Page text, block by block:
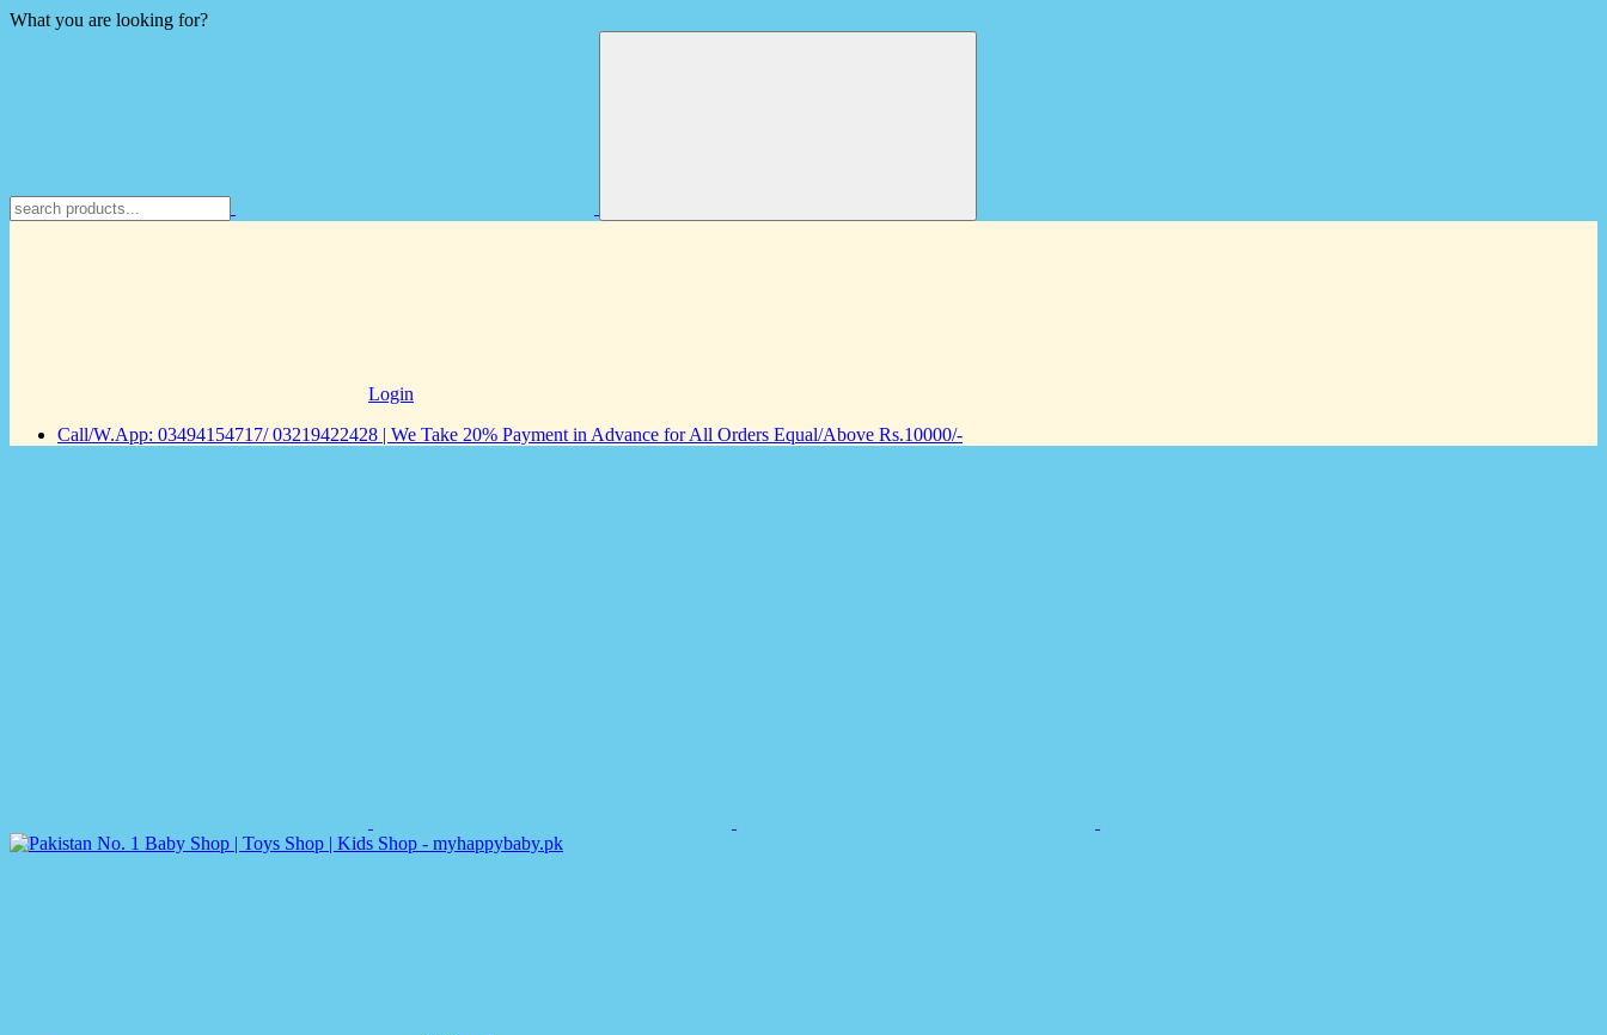
What you are looking for?
Login
Call/W.App: 03494154717/ 03219422428 | We Take 20% Payment in Advance for All Orders Equal/Above Rs.10000/-